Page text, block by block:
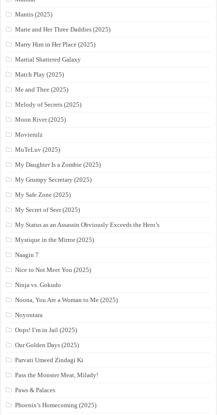
Mantis (2025)
Marie and Her Three Daddies (2025)
Marry Him in Her Place (2025)
Martial Shattered Galaxy
Match Play (2025)
Me and Thee (2025)
Melody of Secrets (2025)
Moon River (2025)
Movierulz
MuTeLuv (2025)
My Daughter Is a Zombie (2025)
My Grumpy Secretary (2025)
My Safe Zone (2025)
My Secret of Seer (2025)
My Status as an Assassin Obviously Exceeds the Hero’s
Mystique in the Mirror (2025)
Naagin 7
Nice to Not Meet You (2025)
Ninja vs. Gokudo
Noona, You Are a Woman to Me (2025)
Noyontara
Oops! I’m in Jail (2025)
Our Golden Days (2025)
Parvati Umeed Zindagi Ki
Pass the Monster Meat, Milady!
Paws & Palaces
Phoenix’s Homecoming (2025)